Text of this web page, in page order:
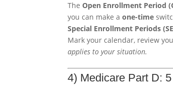
TheOpen Enrollment Period
you can make aone-time
Special Enrollment Periods
Mark your calendar, review
applies to your situation.
4) Medicare Part D: